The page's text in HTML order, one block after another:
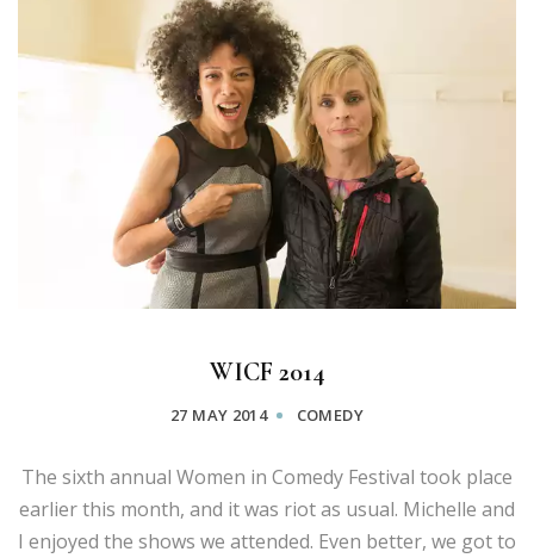
WICF 2014
27 MAY 2014 COMEDY
The sixth annual Women in Comedy Festival took place
earlier this month, and it was riot as usual. Michelle and
I enjoyed the shows we attended. Even better, we got to